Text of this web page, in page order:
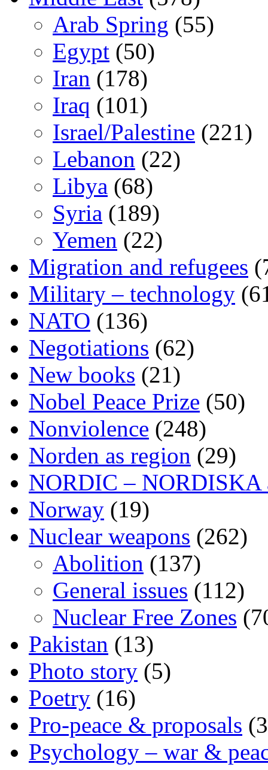
Arab Spring (55)
Egypt (50)
Iran (178)
Iraq (101)
Israel/Palestine (221)
Lebanon (22)
Libya (68)
Syria (189)
Yemen (22)
Migration and refugees
Military – technology
NATO (136)
Negotiations (62)
New books (21)
Nobel Peace Prize (50)
Nonviolence (248)
Norden as region (29)
NORDIC – NORDISKA
Norway (19)
Nuclear weapons (262)
Abolition (137)
General issues (112)
Nuclear Free Zones
Pakistan (13)
Photo story (5)
Poetry (16)
Pro-peace & proposals
Psychology – war &